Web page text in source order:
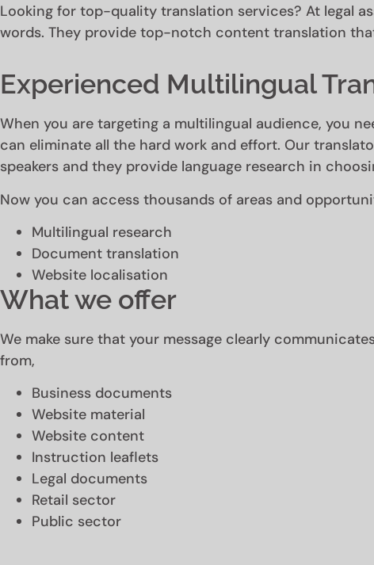
Looking for top-quality translation services? At legal
words. They provide top-notch content translation
Experienced Multilingual
When you are targeting a multilingual audience, you
can eliminate all the hard work and effort. Our
speakers and they provide language research in
Now you can access thousands of areas and
Multilingual research
Document translation
Website localisation
What we offer
We make sure that your message clearly
from,
Business documents
Website material
Website content
Instruction leaflets
Legal documents
Retail sector
Public sector